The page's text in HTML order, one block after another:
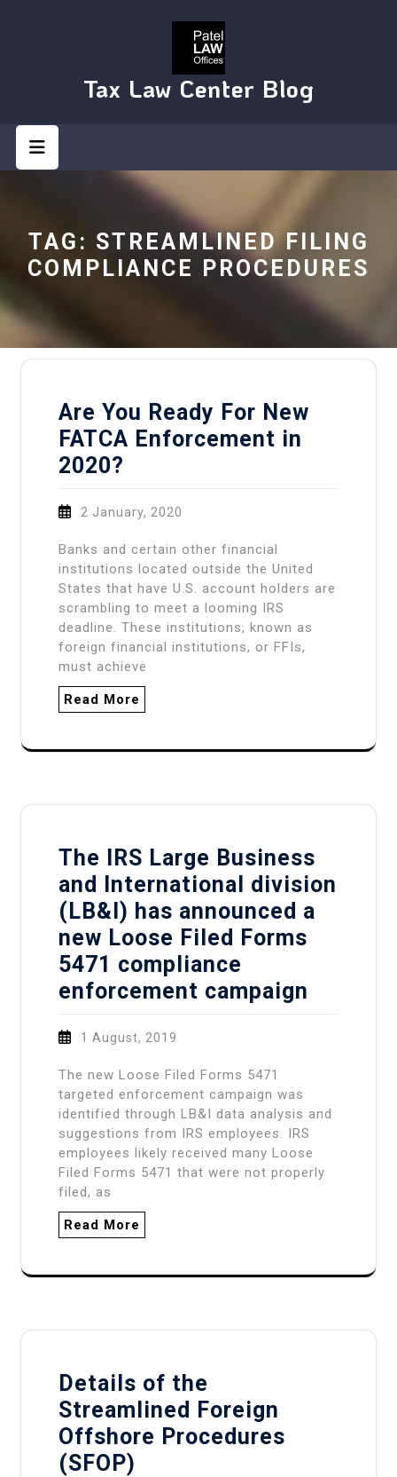
Tax Law Center Blog
Button
TAG: STREAMLINED FILING
COMPLIANCE PROCEDURES
Are You Ready For New
FATCA Enforcement in
2020?
2 January, 2020
Banks and certain other financial
institutions located outside the United
States that have U.S. account holders are
scrambling to meet a looming IRS
deadline. These institutions, known as
foreign financial institutions, or FFIs,
must achieve
Read More
The IRS Large Business
and International division
(LB&I) has announced a
new Loose Filed Forms
5471 compliance
enforcement campaign
1 August, 2019
The new Loose Filed Forms 5471
targeted enforcement campaign was
identified through LB&I data analysis and
suggestions from IRS employees. IRS
employees likely received many Loose
Filed Forms 5471 that were not properly
filed, as
Read More
Details of the
Streamlined Foreign
Offshore Procedures
(SFOP)